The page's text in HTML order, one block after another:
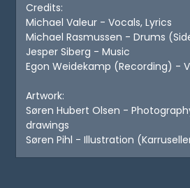
Credits:
Michael Valeur - Vocals, Lyrics
Michael Rasmussen - Drums
Jesper Siberg - Music
Egon Weidekamp (Recording) -
Artwork:
Søren Hubert Olsen -
drawings
Søren Pihl - Illustration